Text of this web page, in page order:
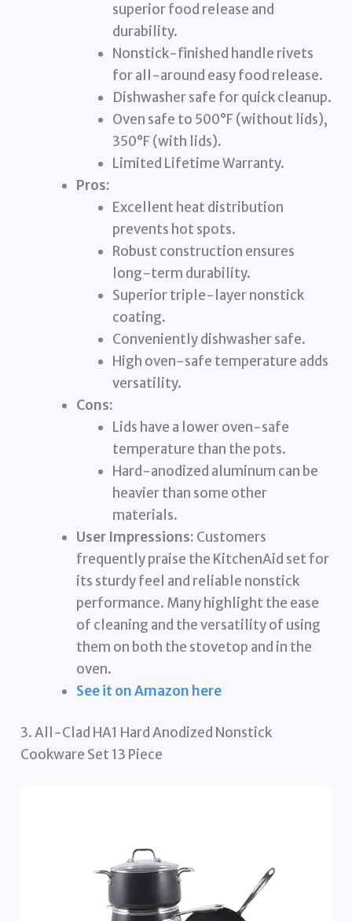
superior food release and
durability.
Nonstick-finished handle rivets
for all-around easy food release.
Dishwasher safe for quick cleanup.
Oven safe to 500°F (without lids),
350°F (with lids).
Limited Lifetime Warranty.
Pros:
Excellent heat distribution
prevents hot spots.
Robust construction ensures
long-term durability.
Superior triple-layer nonstick
coating.
Conveniently dishwasher safe.
High oven-safe temperature adds
versatility.
Cons:
Lids have a lower oven-safe
temperature than the pots.
Hard-anodized aluminum can be
heavier than some other
materials.
User Impressions: Customers
frequently praise the KitchenAid set for
its sturdy feel and reliable nonstick
performance. Many highlight the ease
of cleaning and the versatility of using
them on both the stovetop and in the
oven.
See it on Amazon here
3. All-Clad HA1 Hard Anodized Nonstick
Cookware Set 13 Piece